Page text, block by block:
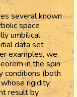
several known
space
umbilical
data set
examples, we
in the spin
conditions (both
rigidity
result by